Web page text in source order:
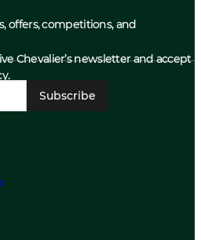
offers, competitions, and
Chevalier’s newsletter and accept
Subscribe